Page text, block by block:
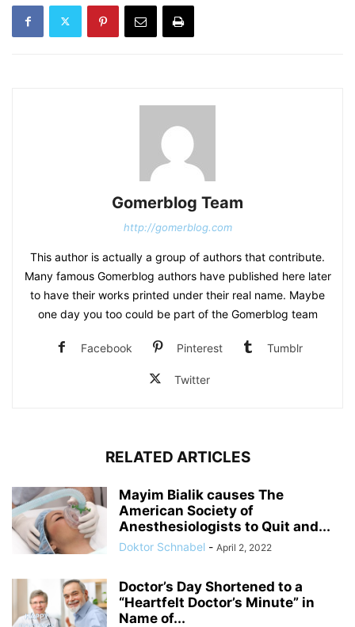
Gomerblog Team
http://gomerblog.com
This author is actually a group of authors that contribute.
Many famous Gomerblog authors have published here later
to have their works printed under their real name. Maybe
one day you too could be part of the Gomerblog team
Facebook Pinterest Tumblr
Twitter
RELATED ARTICLES
Mayim Bialik causes The
American Society of
Anesthesiologists to Quit and...
Doktor Schnabel - April 2, 2022
Doctor’s Day Shortened to a
“Heartfelt Doctor’s Minute” in
Name of...